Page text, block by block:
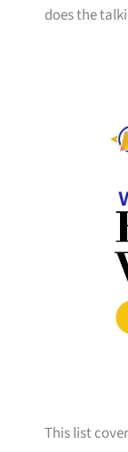
does the
This list